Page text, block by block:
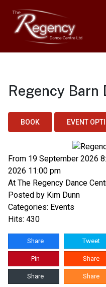
Regency Barn
BOOK EVENT
From 19 September 2026
2026 11:00 pm
At The Regency Dance
Posted by Kim Dunn
Categories: Events
Hits: 430
Share Tweet
Pin Share
Share Share